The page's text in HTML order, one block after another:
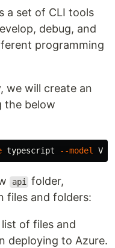
a set of CLI tools
debug, and
programming
we will create an
the below
typescript --model
api
folder,
files and folders:
of files and
deploying to Azure.